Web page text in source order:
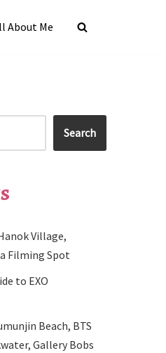
About Me
Search
Village,
Filming Spot
to EXO
Beach, BTS
Gallery Bobs